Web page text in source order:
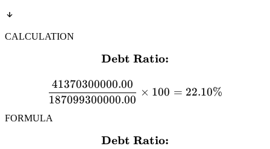
CALCULATION
\textbf{Debt Ratio:}
Debt Ratio:
187099300000.00
41370300000.00
× 100 = 22.10%
FORMULA
\textbf{Debt Ratio:}
Debt Ratio: